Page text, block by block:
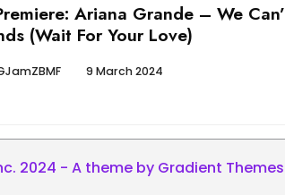
Ariana Grande – We
(Wait For Your Love)
9 March 2024
2024 - A theme by Gradient Themes